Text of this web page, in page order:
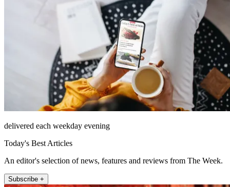
delivered each weekday evening
Today's Best Articles
An editor's selection of news, features and reviews from The Week.
Subscribe +